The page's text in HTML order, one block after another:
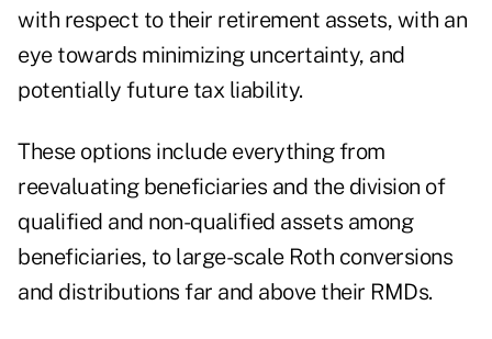
with respect to their retirement assets, with an
eye towards minimizing uncertainty, and
potentially future tax liability.
These options include everything from
reevaluating beneficiaries and the division of
qualified and non-qualified assets among
beneficiaries, to large-scale Roth conversions
and distributions far and above their RMDs.